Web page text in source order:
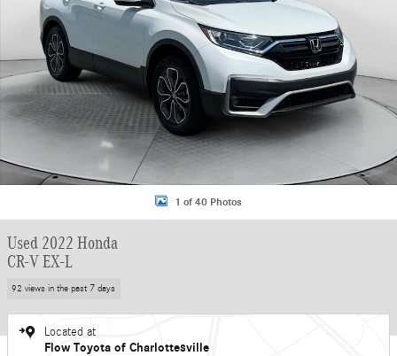
1 of 40 Photos
Used 2022 Honda
CR-V EX-L
92 views in the past 7 days
Located at
Flow Toyota of Charlottesville